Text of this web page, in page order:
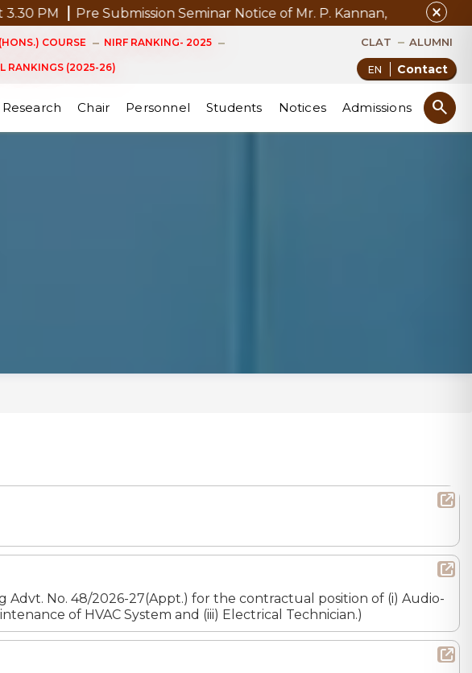
close
Seminar Notice of Mr. P. Kannan, D.Phil. (Management)
COURSE NIRF RANKING- 2025
RANKINGS (2025-26)
CLAT ALUMNI
Contact
search
Research Chair Personnel Students Notices Admissions
Advt. No. 48/2026-27(Appt.) for the contractual position of (i) Audio-
of HVAC System and (iii) Electrical Technician.)